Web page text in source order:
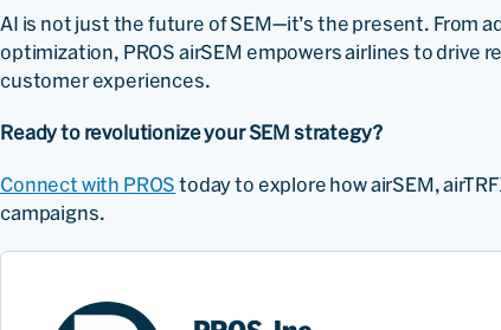
AI is not just the future of SEM—it’s the present. From
optimization, PROS airSEM empowers airlines to drive
customer experiences.
Ready to revolutionize your SEM strategy?
Connect with PROS today to explore how airSEM,
campaigns.